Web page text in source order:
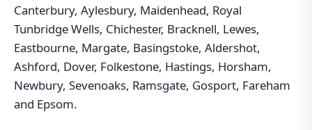
Canterbury, Aylesbury, Maidenhead, Royal
Tunbridge Wells, Chichester, Bracknell, Lewes,
Eastbourne, Margate, Basingstoke, Aldershot,
Ashford, Dover, Folkestone, Hastings, Horsham,
Newbury, Sevenoaks, Ramsgate, Gosport, Fareham
and Epsom.